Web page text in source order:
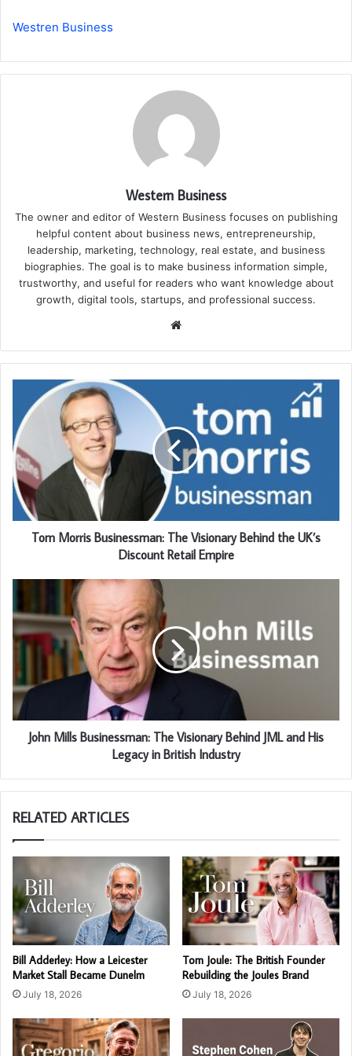
Westren Business
Western Business
The owner and editor of Western Business focuses on publishing
helpful content about business news, entrepreneurship,
leadership, marketing, technology, real estate, and business
biographies. The goal is to make business information simple,
trustworthy, and useful for readers who want knowledge about
growth, digital tools, startups, and professional success.
Website
Tom Morris Businessman: The Visionary Behind the UK’s
Discount Retail Empire
John Mills Businessman: The Visionary Behind JML and His
Legacy in British Industry
RELATED ARTICLES
Bill Adderley: How a Leicester
Market Stall Became Dunelm
July 18, 2026
Tom Joule: The British Founder
Rebuilding the Joules Brand
July 18, 2026